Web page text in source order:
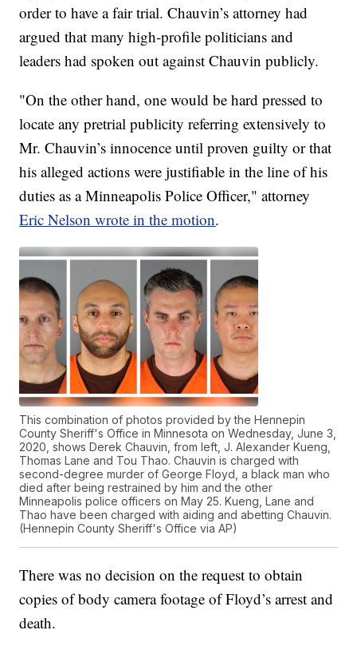
order to have a fair trial. Chauvin’s attorney had
argued that many high-profile politicians and
leaders had spoken out against Chauvin publicly.
"On the other hand, one would be hard pressed to
locate any pretrial publicity referring extensively to
Mr. Chauvin’s innocence until proven guilty or that
his alleged actions were justifiable in the line of his
duties as a Minneapolis Police Officer," attorney
Eric Nelson wrote in the motion.
This combination of photos provided by the Hennepin
County Sheriff's Office in Minnesota on Wednesday, June 3,
2020, shows Derek Chauvin, from left, J. Alexander Kueng,
Thomas Lane and Tou Thao. Chauvin is charged with
second-degree murder of George Floyd, a black man who
died after being restrained by him and the other
Minneapolis police officers on May 25. Kueng, Lane and
Thao have been charged with aiding and abetting Chauvin.
(Hennepin County Sheriff's Office via AP)
There was no decision on the request to obtain
copies of body camera footage of Floyd’s arrest and
death.